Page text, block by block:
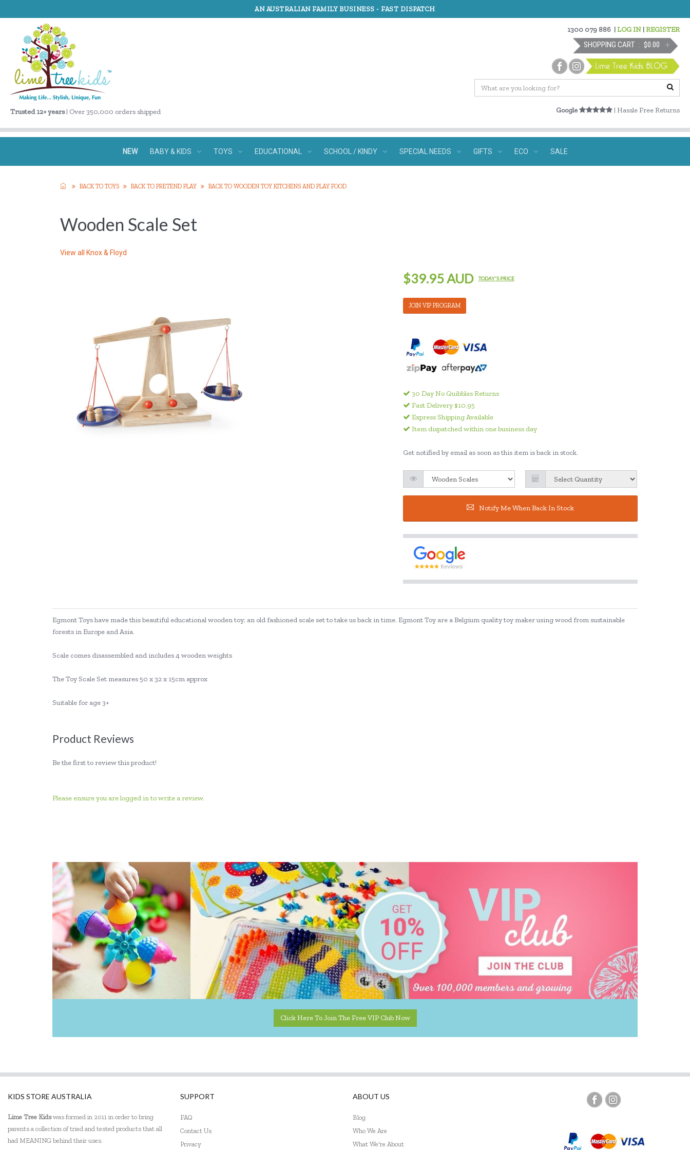
AN AUSTRALIAN FAMILY BUSINESS - FAST DISPATCH
Trusted 12+ years| Over 350,000 orders shipped
1300 079 886 |LOG IN |REGISTER
SHOPPING CART $0.00
Google | Hassle Free Returns
NEW BABY & KIDS TOYS EDUCATIONAL SCHOOL / KINDY SPECIAL NEEDS GIFTS ECO SALE
BACK TO TOYS BACK TO PRETEND PLAY BACK TO WOODEN TOY KITCHENS AND PLAY FOOD
Wooden Scale Set
View all Knox & Floyd
$39.95 AUD TODAY'S PRICE
JOIN VIP PROGRAM
30 Day No Quibbles Returns
Fast Delivery $10.95
Express Shipping Available
Item dispatched within one business day
Get notified by email as soon as this item is back in stock.
Notify Me When Back In Stock
Egmont Toys have made this beautiful educational wooden toy; an old fashioned scale set to take us back in time. Egmont Toy are a Belgium quality toy maker using wood from sustainable
forests in Europe and Asia.
Scale comes disassembled and includes 4 wooden weights
The Toy Scale Set measures 50 x 32 x 15cm approx
Suitable for age 3+
Product Reviews
Be the first to review this product!
Please ensure you are logged in to write a review.
Click Here To Join The Free VIP Club Now
KIDS STORE AUSTRALIA
Lime Tree Kidswas formed in 2011 in order to bring
parents a collection of tried and tested products that all
had MEANING behind their uses.
SUPPORT
FAQ
Contact Us
Privacy
ABOUT US
Blog
Who We Are
What We're About